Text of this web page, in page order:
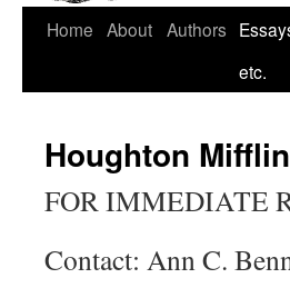
Home About Authors
etc.
Houghton
FOR IMMEDIATE
Contact: Ann C.